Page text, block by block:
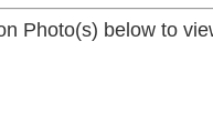
Photo(s) below to